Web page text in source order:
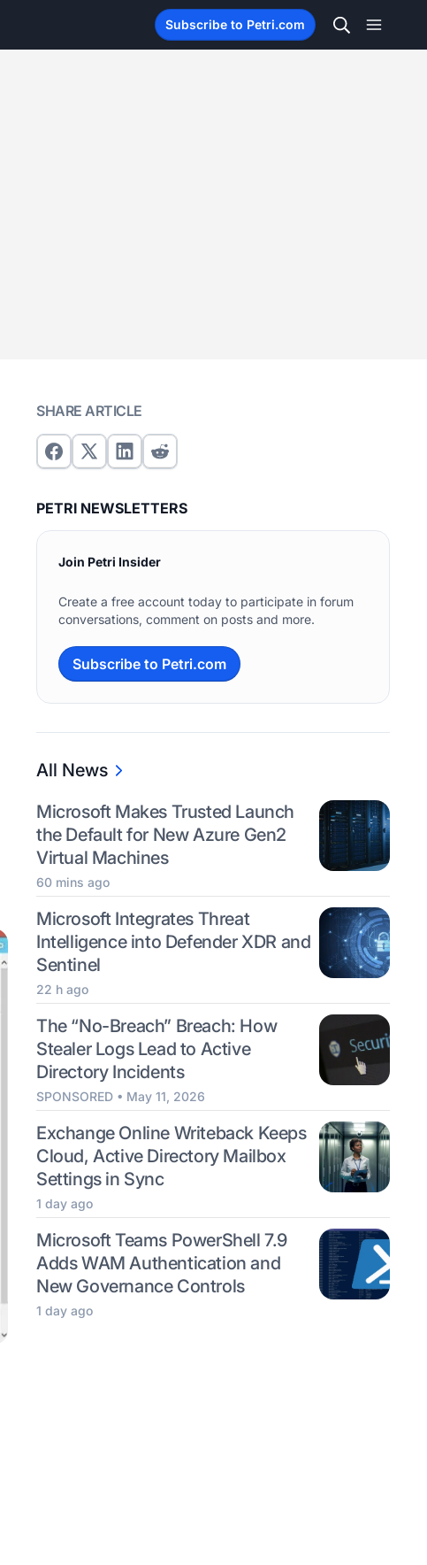
Subscribe to Petri.com
SHARE ARTICLE
PETRI NEWSLETTERS
Join Petri Insider
Create a free account today to participate in forum
conversations, comment on posts and more.
Subscribe to Petri.com
All News
Microsoft Makes Trusted Launch
the Default for New Azure Gen2
Virtual Machines
60 mins ago
Microsoft Integrates Threat
Intelligence into Defender XDR and
Sentinel
22 h ago
The “No-Breach” Breach: How
Stealer Logs Lead to Active
Directory Incidents
SPONSORED • May 11, 2026
Exchange Online Writeback Keeps
Cloud, Active Directory Mailbox
Settings in Sync
1 day ago
Microsoft Teams PowerShell 7.9
Adds WAM Authentication and
New Governance Controls
1 day ago